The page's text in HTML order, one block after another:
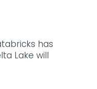
has
Lake will